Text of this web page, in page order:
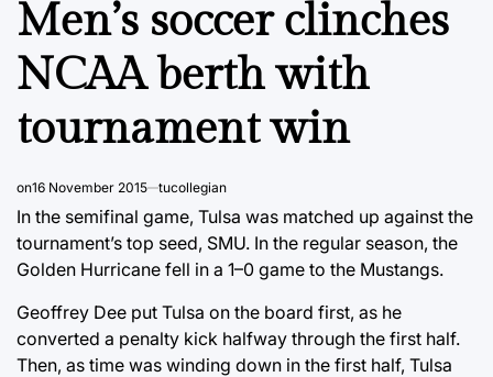
Men’s soccer clinches
NCAA berth with
tournament win
on16 November 2015 tucollegian
In the semifinal game, Tulsa was matched up against the
tournament’s top seed, SMU. In the regular season, the
Golden Hurricane fell in a 1–0 game to the Mustangs.
Geoffrey Dee put Tulsa on the board first, as he
converted a penalty kick halfway through the first half.
Then, as time was winding down in the first half, Tulsa